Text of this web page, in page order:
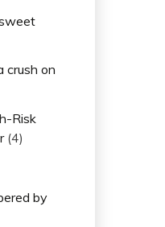
crush on
Risk
(4)
by